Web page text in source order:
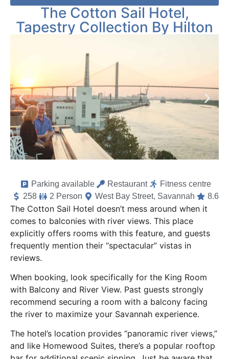
The Cotton Sail Hotel,
Tapestry Collection By Hilton
Parking available Restaurant
Fitness centre
258
2 Person West Bay Street, Savannah 8.6
The Cotton Sail Hotel doesn’t mess around when it
comes to balconies with river views. This place
explicitly offers rooms with this feature, and guests
frequently mention their “spectacular” vistas in
reviews.
When booking, look specifically for the King Room
with Balcony and River View. Past guests strongly
recommend securing a room with a balcony facing
the river to maximize your Savannah experience.
The hotel’s location provides “panoramic river views,”
and like Homewood Suites, there’s a popular rooftop